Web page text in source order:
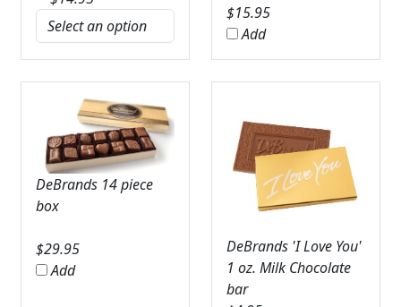
$15.95
Add
DeBrands 14 piece
box
$29.95
Add
DeBrands 'I Love You'
1 oz. Milk Chocolate
bar